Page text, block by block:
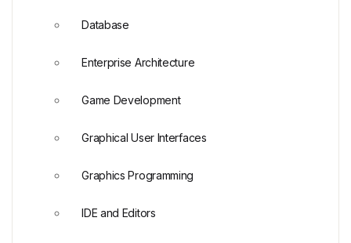
Database
Enterprise Architecture
Game Development
Graphical User Interfaces
Graphics Programming
IDE and Editors